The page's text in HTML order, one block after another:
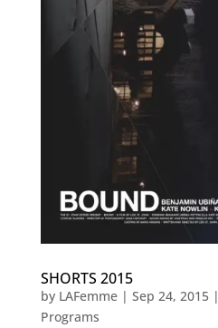
SHORTS 2015
by LAFemme| Sep 24, 2015|
Programs